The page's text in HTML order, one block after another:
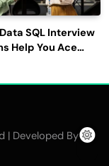
SQL Interview
Help You Ace
| Developed By